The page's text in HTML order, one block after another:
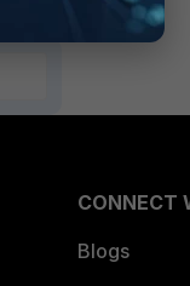
CONNECT
Blogs